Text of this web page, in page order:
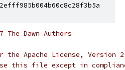
Dawn Authors
the Apache License,
this file except in